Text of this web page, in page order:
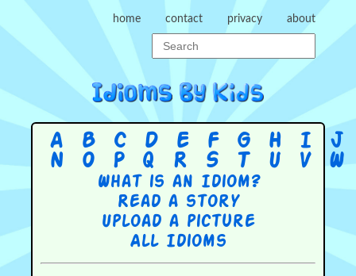
home contact privacy about
A B C D E F G H I J
N
O P Q R S T U V W
What is an Idiom?
Read a story
Upload a picture
All Idioms